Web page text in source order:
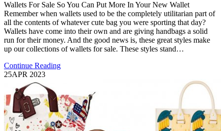
Wallets For Sale So You Can Put More In Your New Wallet
Remember when wallets used to be the completely utilitarian part of
all the contents of whatever cute bag you were sporting that day?
Wallets have come into their own and are giving handbags a solid
run for their money. And the good news is, these great styles make
up our collections of wallets for sale. These styles stand…
Continue Reading
25APR 2023